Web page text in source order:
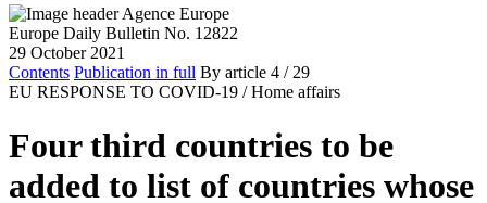
Europe Daily Bulletin No. 12822
29 October 2021
Contents Publication in full By article 4 / 29
EU RESPONSE TO COVID-19 / Home affairs
Four third countries to be
added to list of countries whose